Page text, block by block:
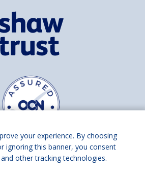
Find us on
your experience. By choosing
ignoring this banner, you consent
other tracking technologies.